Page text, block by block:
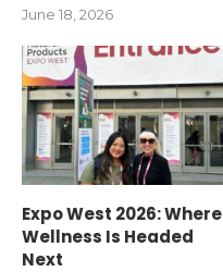
June 18, 2026
Expo West 2026: Where
Wellness Is Headed
Next